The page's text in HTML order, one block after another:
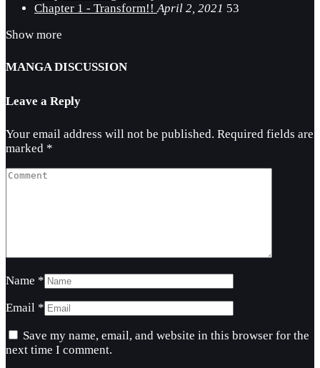
Chapter 1 - Transform!! April 2, 2021 53
Show more
MANGA DISCUSSION
Leave a Reply
Your email address will not be published. Required fields are
marked *
Name *
Email *
Save my name, email, and website in this browser for the
next time I comment.